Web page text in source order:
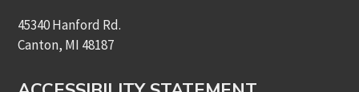
45340 Hanford Rd.
Canton, MI 48187